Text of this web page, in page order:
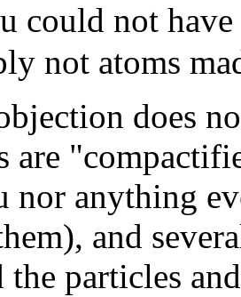
could not have
not atoms
does
are
nor anything
and
the particles